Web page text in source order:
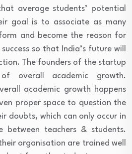
average students’ potential
goal is to associate as many
and become the reason for
so that India’s future will
The founders of the startup
overall academic growth.
academic growth happens
proper space to question the
doubts, which can only occur in
between teachers & students.
organisation are trained well